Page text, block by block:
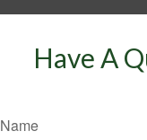
Have A
Name